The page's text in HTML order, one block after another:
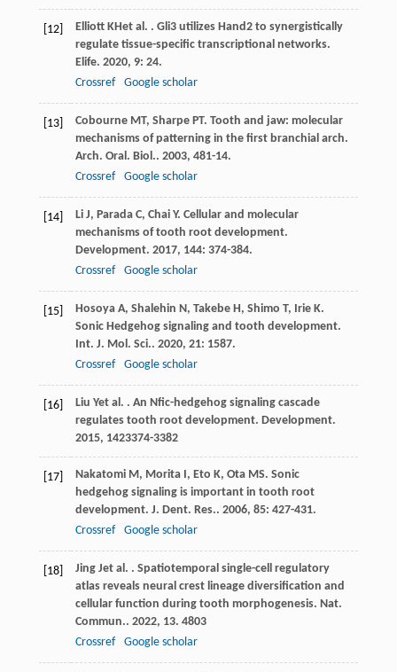
[12] Elliott KHet al. . Gli3 utilizes Hand2 to synergistically
regulate tissue-specific transcriptional networks.
Elife. 2020, 9: 24.
Crossref
Google scholar
[13] Cobourne MT, Sharpe PT. Tooth and jaw: molecular
mechanisms of patterning in the first branchial arch.
Arch. Oral. Biol.. 2003, 481-14.
Crossref
Google scholar
[14] Li J, Parada C, Chai Y. Cellular and molecular
mechanisms of tooth root development.
Development. 2017, 144: 374-384.
Crossref
Google scholar
[15] Hosoya A, Shalehin N, Takebe H, Shimo T, Irie K.
Sonic Hedgehog signaling and tooth development.
Int. J. Mol. Sci.. 2020, 21: 1587.
Crossref
Google scholar
[16] Liu Yet al. . An Nfic-hedgehog signaling cascade
regulates tooth root development. Development.
2015, 1423374-3382
[17] Nakatomi M, Morita I, Eto K, Ota MS. Sonic
hedgehog signaling is important in tooth root
development. J. Dent. Res.. 2006, 85: 427-431.
Crossref
Google scholar
[18] Jing Jet al. . Spatiotemporal single-cell regulatory
atlas reveals neural crest lineage diversification and
cellular function during tooth morphogenesis. Nat.
Commun.. 2022, 13. 4803
Crossref
Google scholar